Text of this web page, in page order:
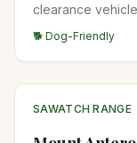
clearance
talus-covered
🐕 Dog-Friendly
SAWATCH RANGE